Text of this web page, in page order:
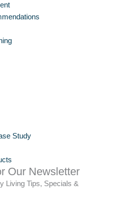
Study
Our Newsletter
Living Tips, Specials &